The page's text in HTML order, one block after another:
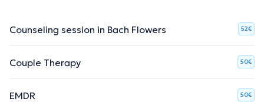
Counseling session in Bach Flowers 52€
Couple Therapy 50€
EMDR 50€